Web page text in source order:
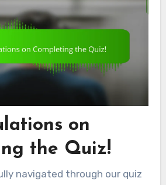
on
the Quiz!
navigated through our quiz